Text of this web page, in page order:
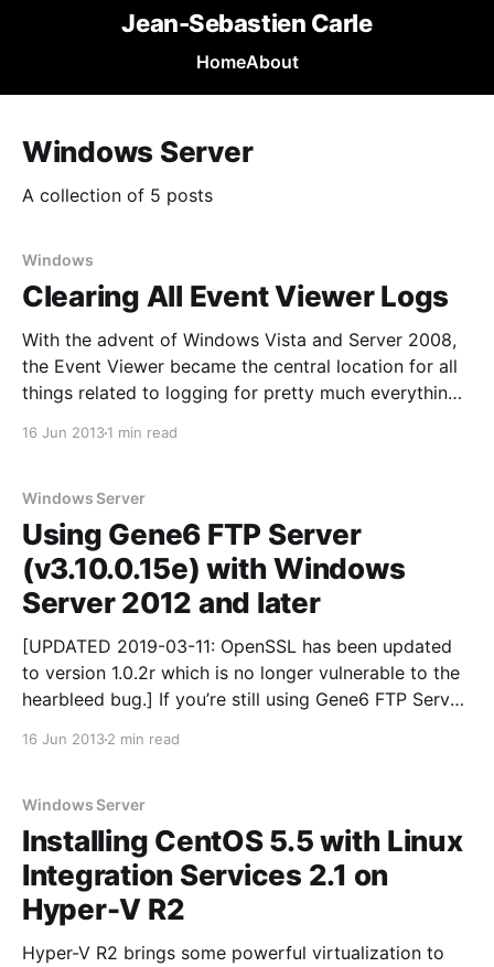
Jean-Sebastien Carle
HomeAbout
Windows Server
A collection of 5 posts
Windows
Clearing All Event Viewer Logs
With the advent of Windows Vista and Server 2008,
the Event Viewer became the central location for all
things related to logging for pretty much everything
16 Jun 20131 min read
Windows Server
Using Gene6 FTP Server
(v3.10.0.15e) with Windows
Server 2012 and later
[UPDATED 2019-03-11: OpenSSL has been updated
to version 1.0.2r which is no longer vulnerable to the
hearbleed bug.] If you’re still using Gene6 FTP Server
16 Jun 20132 min read
Windows Server
Installing CentOS 5.5 with Linux
Integration Services 2.1 on
Hyper-V R2
Hyper-V R2 brings some powerful virtualization to